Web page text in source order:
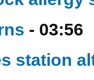
- 03:56
station